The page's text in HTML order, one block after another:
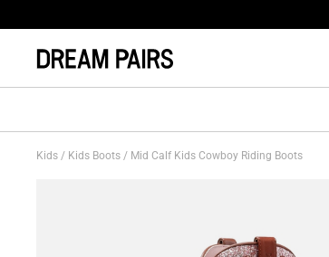
Kids / Kids Boots / Mid Calf Kids Cowboy Riding Boots